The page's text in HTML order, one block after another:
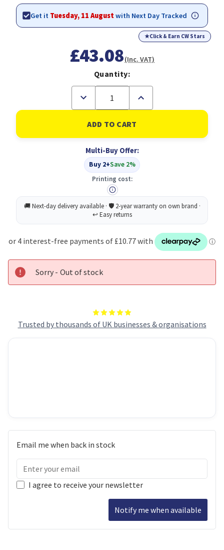
Trusted by thousands of UK businesses & organisations
Get it Tuesday, 11 Augustwith Next Day Tracked
★Click & Earn CW Stars
£43.08(Inc. VAT)
Quantity:
Decrease
of
Sellotape
Golden
Tape
PK6
Increase
of
Sellotape
Golden
Tape
PK6
Multi-Buy Offer:
Buy 2+Save 2%
Printing cost:
Sorry - Out of stock
Email me when back in stock
I agree to receive your newsletter
Notify me when available